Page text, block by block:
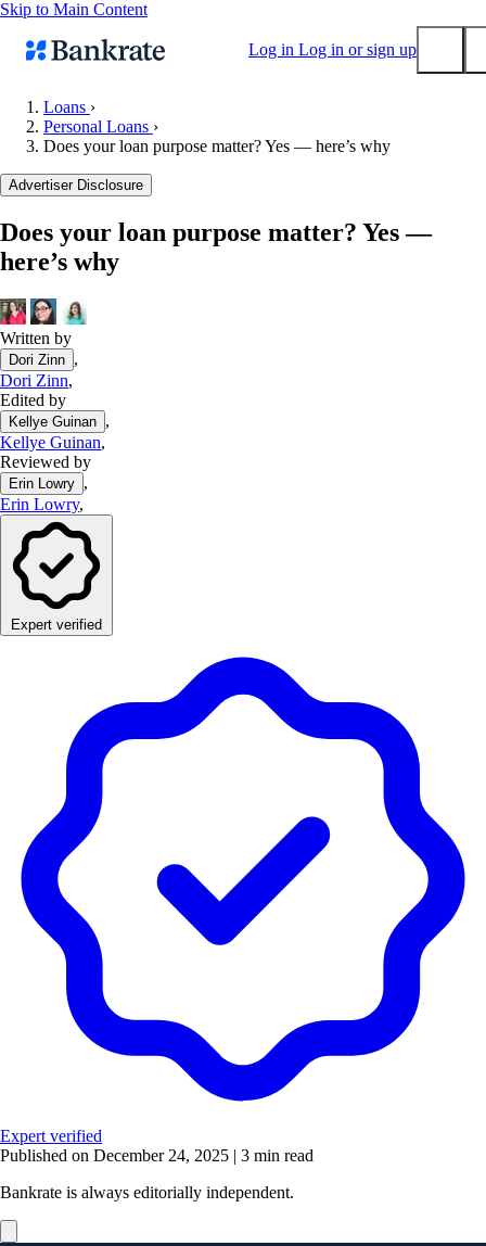
Skip to Main Content
Log in Log in or sign up
Mortgage rates
Balance transfer credit cards
Tools
Loan calculator
CD calculator
Loans ›
Personal Loans ›
Does your loan purpose matter? Yes — here’s why
Advertiser Disclosure
Does your loan purpose matter? Yes —
here’s why
Written by
Dori Zinn ,
Dori Zinn,
Edited by
Kellye Guinan ,
Kellye Guinan,
Reviewed by
Erin Lowry ,
Erin Lowry,
Expert verified
Expert verified
Published on December 24, 2025 | 3 min read
Bankrate is always editorially independent.